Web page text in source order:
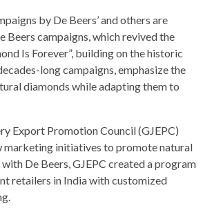
by De Beers’ and others are
Beers campaigns, which revived the
Is Forever”, building on the historic
long campaigns, emphasize the
diamonds while adapting them to
Export Promotion Council (GJEPC)
marketing initiatives to promote natural
De Beers, GJEPC created a program
retailers in India with customized